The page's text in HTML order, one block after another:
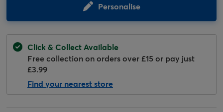
Personalise
Click & Collect Available
Free collection on orders over £15 or pay just
£3.99
Find your nearest store